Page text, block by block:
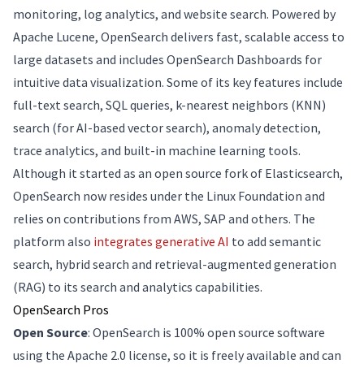
monitoring, log analytics, and website search. Powered by
Apache Lucene, OpenSearch delivers fast, scalable access to
large datasets and includes OpenSearch Dashboards for
intuitive data visualization. Some of its key features include
full-text search, SQL queries, k-nearest neighbors (KNN)
search (for AI-based vector search), anomaly detection,
trace analytics, and built-in machine learning tools.
Although it started as an open source fork of Elasticsearch,
OpenSearch now resides under the Linux Foundation and
relies on contributions from AWS, SAP and others. The
platform also integrates generative AI to add semantic
search, hybrid search and retrieval-augmented generation
(RAG) to its search and analytics capabilities.
OpenSearch Pros
Open Source: OpenSearch is 100% open source software
using the Apache 2.0 license, so it is freely available and can